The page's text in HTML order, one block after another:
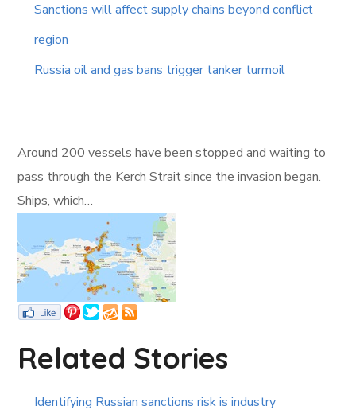
Sanctions will affect supply chains beyond conflict
region
Russia oil and gas bans trigger tanker turmoil
Around 200 vessels have been stopped and waiting to
pass through the Kerch Strait since the invasion began.
Ships, which…
Related Stories
Identifying Russian sanctions risk is industry